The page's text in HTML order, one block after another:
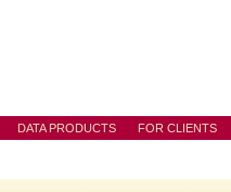
DATA PRODUCTS FOR CLIENTS